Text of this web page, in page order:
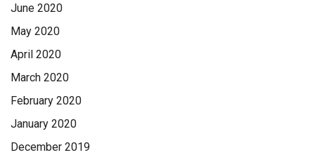
June 2020
May 2020
April 2020
March 2020
February 2020
January 2020
December 2019